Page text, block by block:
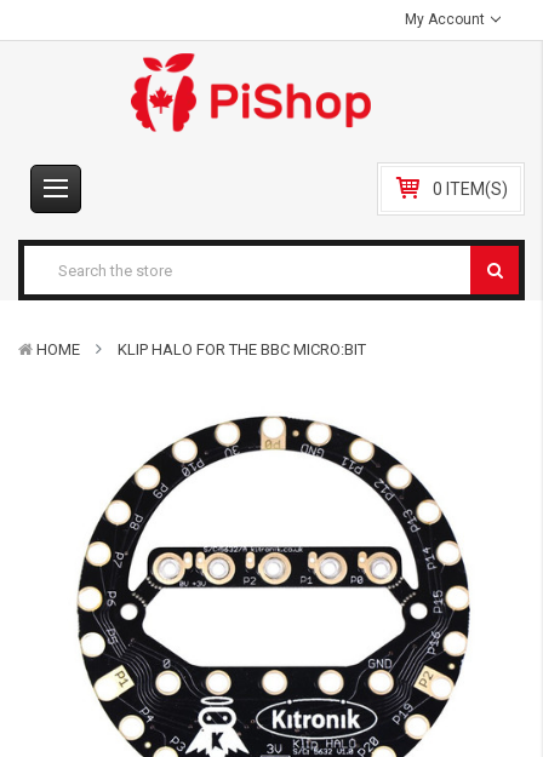
My Account
0 ITEM(S)
HOME KLIP HALO FOR THE BBC MICRO:BIT